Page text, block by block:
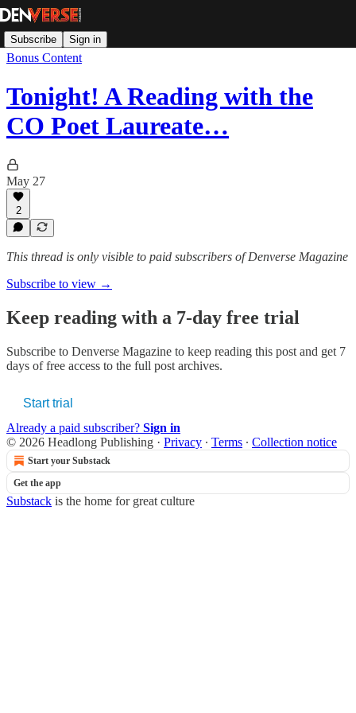
Subscribe Sign in
Bonus Content
Tonight! A Reading with the
CO Poet Laureate…
May 27
2
This thread is only visible to paid subscribers of Denverse Magazine
Subscribe to view →
Keep reading with a 7-day free trial
Subscribe to Denverse Magazine to keep reading this post and get 7
days of free access to the full post archives.
Start trial
Already a paid subscriber? Sign in
© 2026 Headlong Publishing · Privacy ∙ Terms ∙ Collection notice
Start your Substack
Get the app
Substack is the home for great culture